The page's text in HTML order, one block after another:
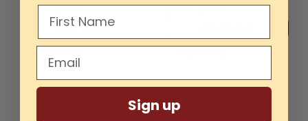
$7.99 $0.99
ADD TO CART
$4.99 $0.99
SALE SALE
Sign up